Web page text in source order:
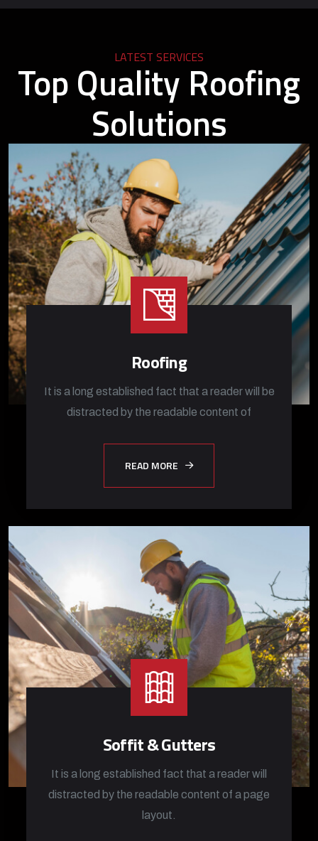
LATEST SERVICES
Top Quality Roofing
Solutions
Roofing
It is a long established fact that a reader will be
distracted by the readable content of
READ MORE
Soffit & Gutters
It is a long established fact that a reader will
distracted by the readable content of a page
layout.